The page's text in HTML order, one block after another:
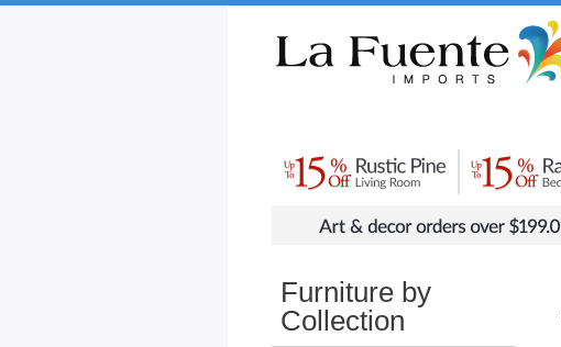
Furniture by
Collection